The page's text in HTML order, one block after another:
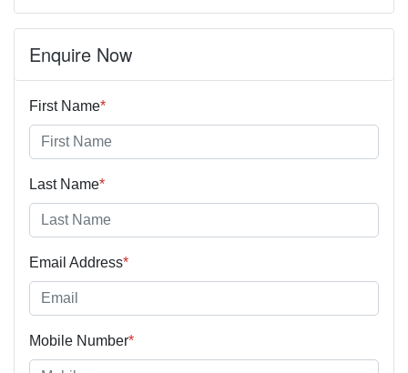
Enquire Now
First Name*
Last Name*
Email Address*
Mobile Number*